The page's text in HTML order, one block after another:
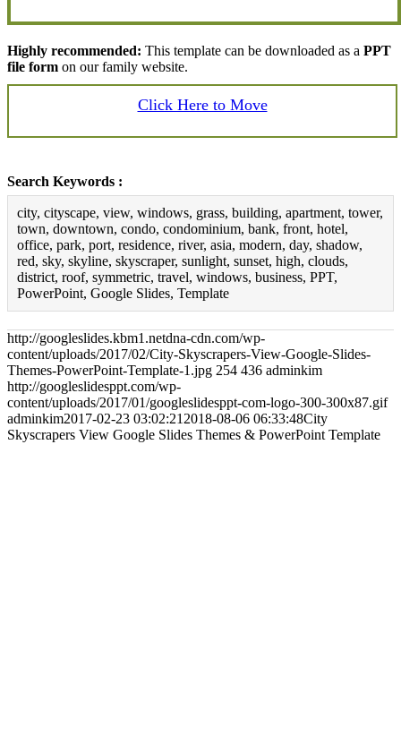
Highly recommended: This template can be downloaded as a PPT
file form on our family website.
Click Here to Move
Search Keywords :
city, cityscape, view, windows, grass, building, apartment, tower,
town, downtown, condo, condominium, bank, front, hotel,
office, park, port, residence, river, asia, modern, day, shadow,
red, sky, skyline, skyscraper, sunlight, sunset, high, clouds,
district, roof, symmetric, travel, windows, business, PPT,
PowerPoint, Google Slides, Template
http://googleslides.kbm1.netdna-cdn.com/wp-
content/uploads/2017/02/City-Skyscrapers-View-Google-Slides-
Themes-PowerPoint-Template-1.jpg 254 436 adminkim
http://googleslidesppt.com/wp-
content/uploads/2017/01/googleslidesppt-com-logo-300-300x87.gif
adminkim2017-02-23 03:02:21 2018-08-06 06:33:48City
Skyscrapers View Google Slides Themes & PowerPoint Template